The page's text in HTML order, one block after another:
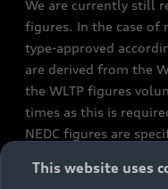
We are currently still
figures. In the case of
type-approved
are derived from the
the WLTP figures
times as this is
NEDC figures are
constitute part of the
This website uses